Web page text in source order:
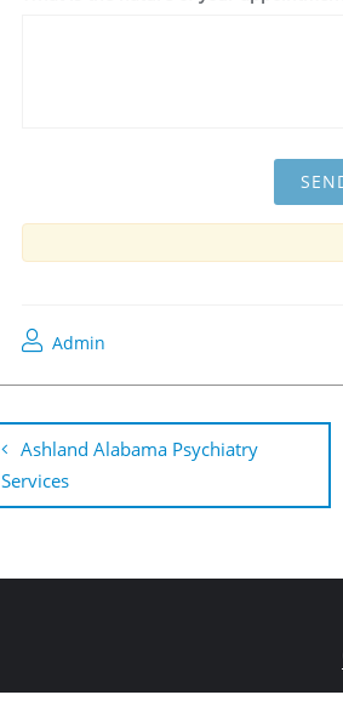
Admin
Ashland Alabama Psychiatry
Services